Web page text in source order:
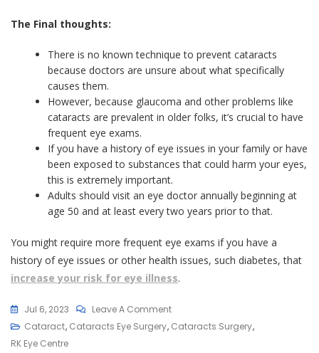
The Final thoughts:
There is no known technique to prevent cataracts
because doctors are unsure about what specifically
causes them.
However, because glaucoma and other problems like
cataracts are prevalent in older folks, it’s crucial to have
frequent eye exams.
If you have a history of eye issues in your family or have
been exposed to substances that could harm your eyes,
this is extremely important.
Adults should visit an eye doctor annually beginning at
age 50 and at least every two years prior to that.
You might require more frequent eye exams if you have a
history of eye issues or other health issues, such diabetes, that
increase your risk for eye illness.
Jul 6, 2023 Leave A CommentOn
7
Cataract, Cataracts Eye Surgery, Cataracts Surgery,
RK Eye Centre